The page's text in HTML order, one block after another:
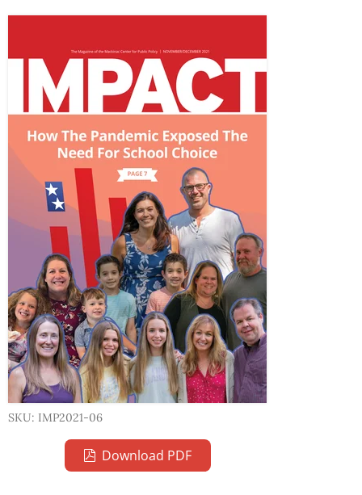
SKU: IMP2021-06
Download PDF